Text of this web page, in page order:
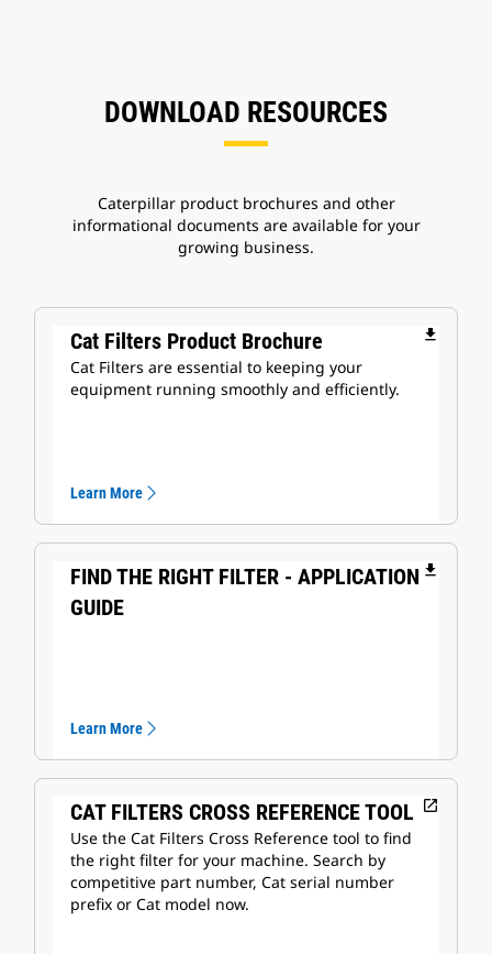
DOWNLOAD RESOURCES
Caterpillar product brochures and other
informational documents are available for your
growing business.
Cat Filters Product Brochure file_download
Cat Filters are essential to keeping your
equipment running smoothly and efficiently.
Learn More
FIND THE RIGHT FILTER - APPLICATION
GUIDE
file_download
Learn More
CAT FILTERS CROSS REFERENCE TOOL open_in_new
Use the Cat Filters Cross Reference tool to find
the right filter for your machine. Search by
competitive part number, Cat serial number
prefix or Cat model now.